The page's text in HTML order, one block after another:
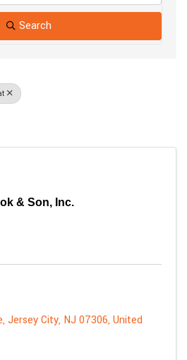
Search
& Son, Inc.
,Jersey City, NJ 07306, United